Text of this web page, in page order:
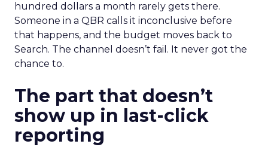
hundred dollars a month rarely gets there.
Someone in a QBR calls it inconclusive before
that happens, and the budget moves back to
Search. The channel doesn’t fail. It never got the
chance to.
The part that doesn’t
show up in last-click
reporting